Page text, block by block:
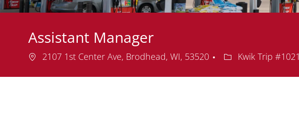
Assistant Manager
Location
2107 1st Center Ave, Brodhead, WI, 53520 Department
Kwik Trip #1021